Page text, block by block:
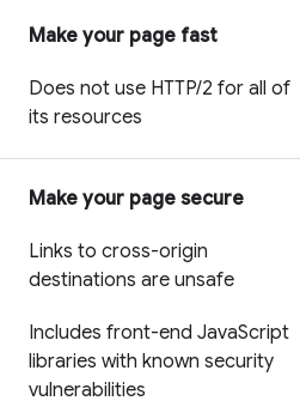
Make your page fast
Does not use HTTP/2 for all of
its resources
Make your page secure
Links to cross-origin
destinations are unsafe
Includes front-end JavaScript
libraries with known security
vulnerabilities